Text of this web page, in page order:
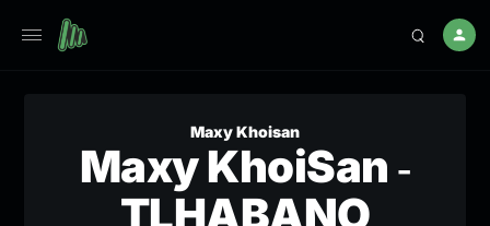
Maxy Khoisan
Maxy KhoiSan ‐
TLHABANO